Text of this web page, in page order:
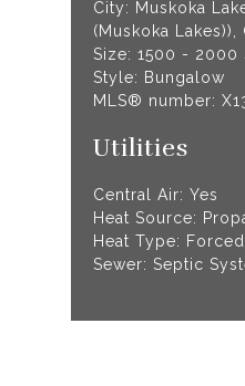
City: Muskoka
(Muskoka Lakes)),
Size: 1500 - 2000
Style: Bungalow
MLS® number:
Utilities
Central Air: Yes
Heat Source:
Heat Type:
Sewer: Septic